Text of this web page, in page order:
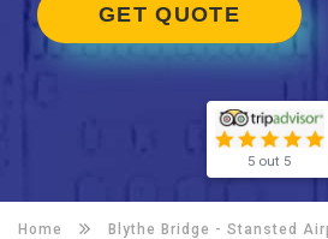
GET QUOTE
5 out 5
Home Blythe Bridge - Stansted